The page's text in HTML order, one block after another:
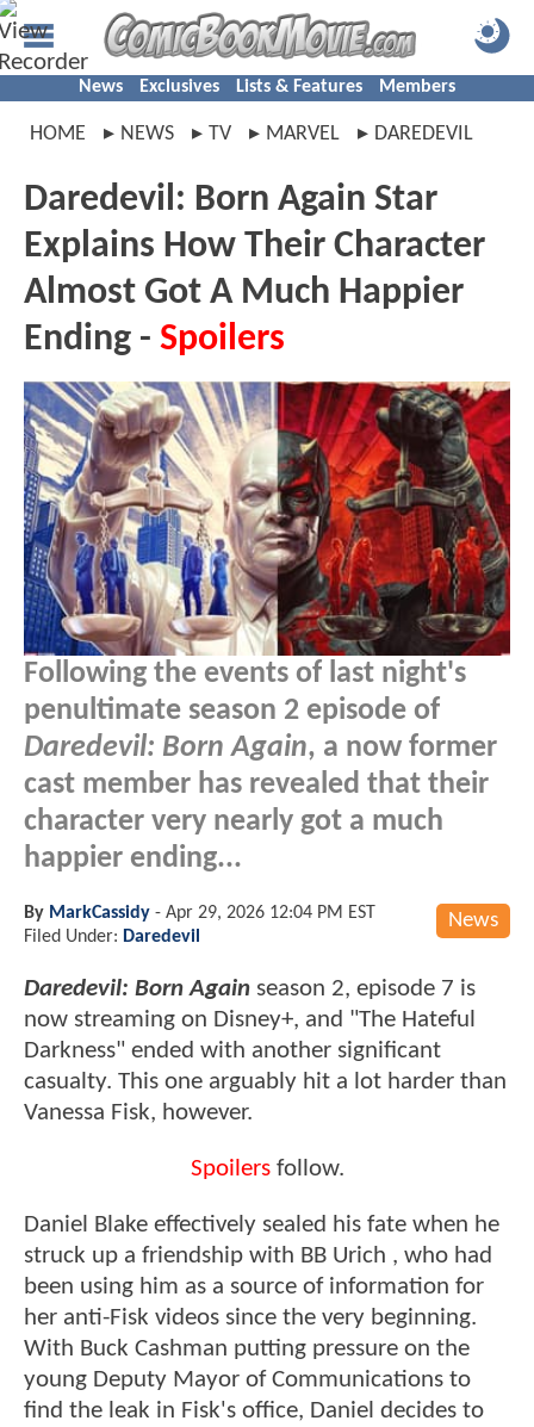
News Exclusives Lists & Features Members
HOME NEWS TV MARVEL DAREDEVIL
Daredevil: Born Again Star
Explains How Their Character
Almost Got A Much Happier
Ending - Spoilers
Following the events of last night's
penultimate season 2 episode of
Daredevil: Born Again, a now former
cast member has revealed that their
character very nearly got a much
happier ending...
News
By MarkCassidy - Apr 29, 2026 12:04 PM EST
Filed Under: Daredevil
Daredevil: Born Again season 2, episode 7 is
now streaming on Disney+, and "The Hateful
Darkness" ended with another significant
casualty. This one arguably hit a lot harder than
Vanessa Fisk, however.
Spoilersfollow.
Daniel Blake effectively sealed his fate when he
struck up a friendship with BB Urich , who had
been using him as a source of information for
her anti-Fisk videos since the very beginning.
With Buck Cashman putting pressure on the
young Deputy Mayor of Communications to
find the leak in Fisk's office, Daniel decides to